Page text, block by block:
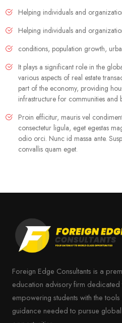
Helping individuals and
Helping individuals and
conditions, population growth,
It plays a significant role in the
various aspects of real estate
part of the economy, providing
infrastructure for communities and
Proin efficitur, mauris vel
consectetur ligula, eget egestas
odio orci. Nunc id massa ante.
convallis quam eget.
Foreign Edge Consultants is a
education advisory firm dedicated
empowering students with the
guidance needed to pursue